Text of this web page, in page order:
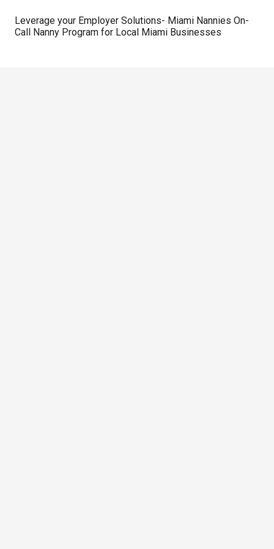
Leverage your Employer Solutions- Miami Nannies On-
Call Nanny Program for Local Miami Businesses